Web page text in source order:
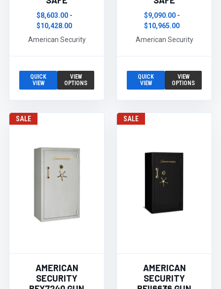
$8,603.00 -
$10,428.00
American Security
QUICK
VIEW
VIEW
OPTIONS
$9,090.00 -
$10,965.00
American Security
QUICK
VIEW
VIEW
OPTIONS
SALE
AMERICAN
SECURITY
SALE
AMERICAN
SECURITY